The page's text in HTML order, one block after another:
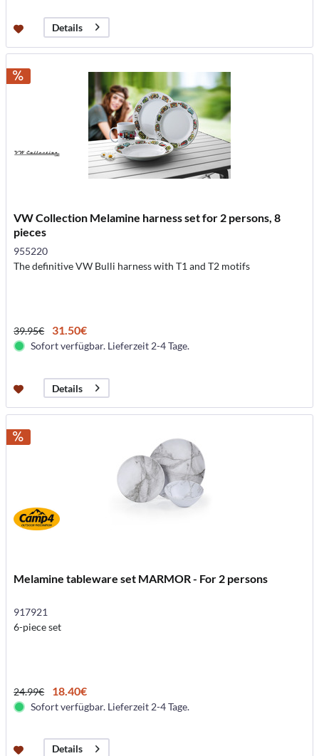
Details
VW Collection Melamine harness set for 2 persons, 8
pieces
955220
The definitive VW Bulli harness with T1 and T2 motifs
39.95€ 31.50€
Sofort verfügbar. Lieferzeit 2-4 Tage.
Details
Melamine tableware set MARMOR - For 2 persons
917921
6-piece set
24.99€ 18.40€
Sofort verfügbar. Lieferzeit 2-4 Tage.
Details